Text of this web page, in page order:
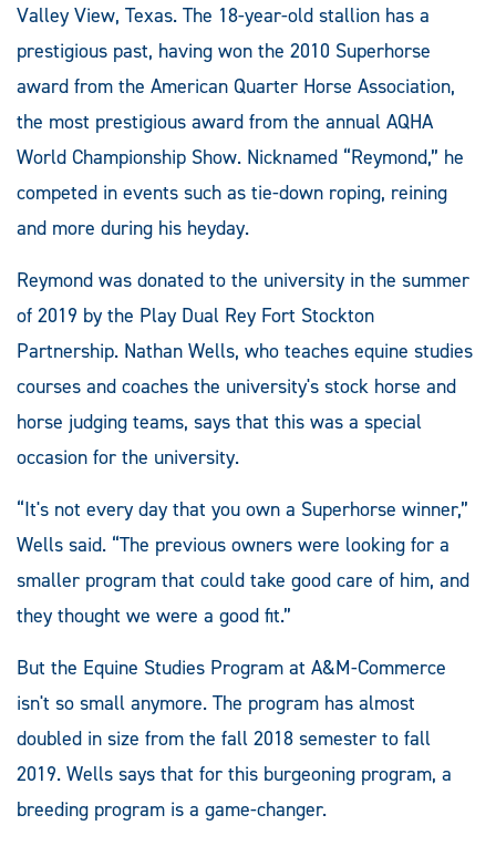
Valley View, Texas. The 18-year-old stallion has a
prestigious past, having won the 2010 Superhorse
award from the American Quarter Horse Association,
the most prestigious award from the annual AQHA
World Championship Show. Nicknamed “Reymond,” he
competed in events such as tie-down roping, reining
and more during his heyday.
Reymond was donated to the university in the summer
of 2019 by the Play Dual Rey Fort Stockton
Partnership. Nathan Wells, who teaches equine studies
courses and coaches the university's stock horse and
horse judging teams, says that this was a special
occasion for the university.
“It's not every day that you own a Superhorse winner,”
Wells said. “The previous owners were looking for a
smaller program that could take good care of him, and
they thought we were a good fit.”
But the Equine Studies Program at A&M-Commerce
isn't so small anymore. The program has almost
doubled in size from the fall 2018 semester to fall
2019. Wells says that for this burgeoning program, a
breeding program is a game-changer.